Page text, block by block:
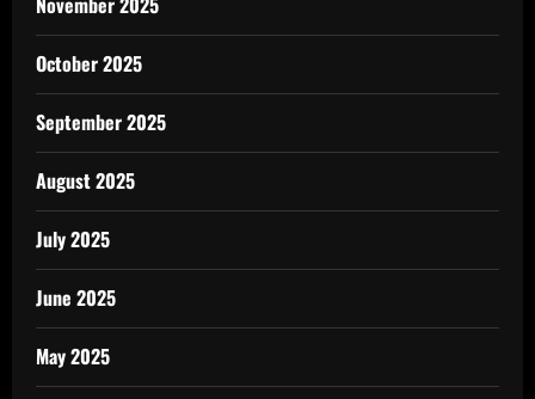
October 2025
September 2025
August 2025
July 2025
June 2025
May 2025